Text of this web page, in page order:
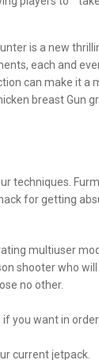
is a new
each and
can make it a
breast Gun
techniques.
for getting
multiuser
shooter who
no other.
you want in
current jetpack.